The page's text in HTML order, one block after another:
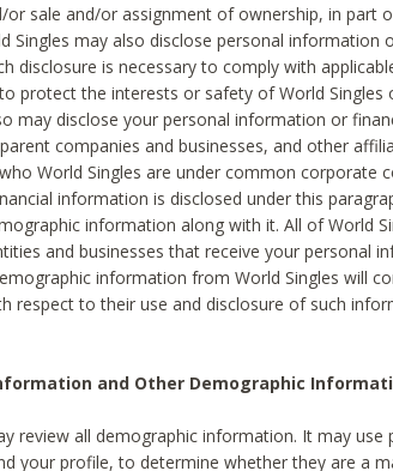
or sale and/or assignment of ownership, in part
Singles may also disclose personal information
disclosure is necessary to comply with
protect the interests or safety of World Singles
may disclose your personal information or
companies and businesses, and other
World Singles are under common corporate
information is disclosed under this
information along with it. All of World
and businesses that receive your personal
information from World Singles will
respect to their use and disclosure of such
and Other Demographic
review all demographic information. It may
your profile, to determine whether they are a